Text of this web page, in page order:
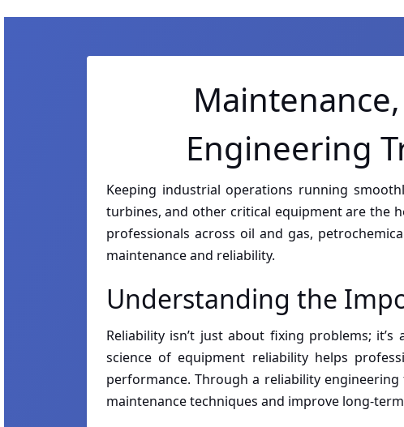
Engineering
Keeping industrial operations running
turbines, and other critical equipment are the
professionals across oil and gas,
maintenance and reliability.
Understanding the
Reliability isn’t just about fixing problems;
science of equipment reliability helps
performance. Through a reliability
maintenance techniques and improve long-